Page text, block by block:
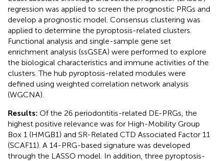
regression was applied to screen the prognostic PRGs and
develop a prognostic model. Consensus clustering was
applied to determine the pyroptosis-related clusters.
Functional analysis and single-sample gene set
enrichment analysis (ssGSEA) were performed to explore
the biological characteristics and immune activities of the
clusters. The hub pyroptosis-related modules were
defined using weighted correlation network analysis
(WGCNA).
Results: Of the 26 periodontitis-related DE-PRGs, the
highest positive relevance was for High-Mobility Group
Box 1 (HMGB1) and SR-Related CTD Associated Factor 11
(SCAF11). A 14-PRG-based signature was developed
through the LASSO model. In addition, three pyroptosis-